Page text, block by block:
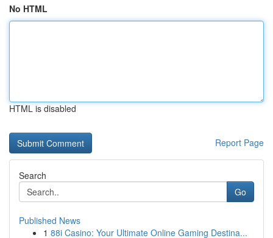
No HTML
HTML is disabled
Report Page
Search
Go
Published News
1 88i Casino: Your Ultimate Online Gaming Destina...